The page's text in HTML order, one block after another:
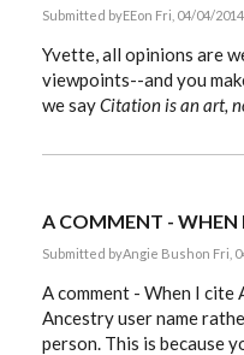
Submitted byEEon Fri, 04/04/
Yvette, all opinions are
viewpoints--and you
we sayCitation is an art,
A COMMENT - WHEN
Submitted byAngie Bushon Fri,
A comment - When I cite
Ancestry user name
person. This is because